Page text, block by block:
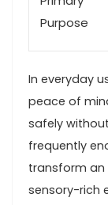
Purpose
In everyday
peace of
safely
frequently
transform an
sensory-rich